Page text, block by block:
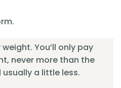
You’ll only pay
never more than the
a little less.